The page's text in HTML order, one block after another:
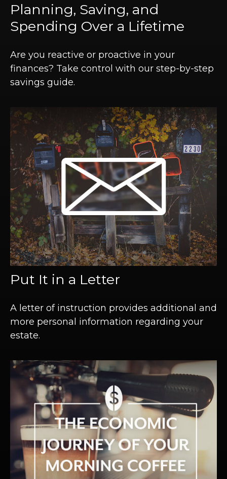
Planning, Saving, and
Spending Over a Lifetime
Are you reactive or proactive in your
finances? Take control with our step-by-step
savings guide.
Put It in a Letter
A letter of instruction provides additional and
more personal information regarding your
estate.